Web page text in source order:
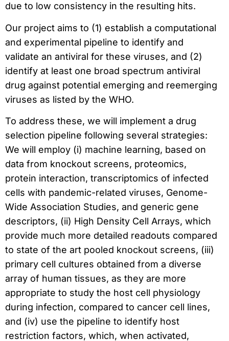
due to low consistency in the resulting hits.
Our project aims to (1) establish a computational
and experimental pipeline to identify and
validate an antiviral for these viruses, and (2)
identify at least one broad spectrum antiviral
drug against potential emerging and reemerging
viruses as listed by the WHO.
To address these, we will implement a drug
selection pipeline following several strategies:
We will employ (i) machine learning, based on
data from knockout screens, proteomics,
protein interaction, transcriptomics of infected
cells with pandemic-related viruses, Genome-
Wide Association Studies, and generic gene
descriptors, (ii) High Density Cell Arrays, which
provide much more detailed readouts compared
to state of the art pooled knockout screens, (iii)
primary cell cultures obtained from a diverse
array of human tissues, as they are more
appropriate to study the host cell physiology
during infection, compared to cancer cell lines,
and (iv) use the pipeline to identify host
restriction factors, which, when activated,